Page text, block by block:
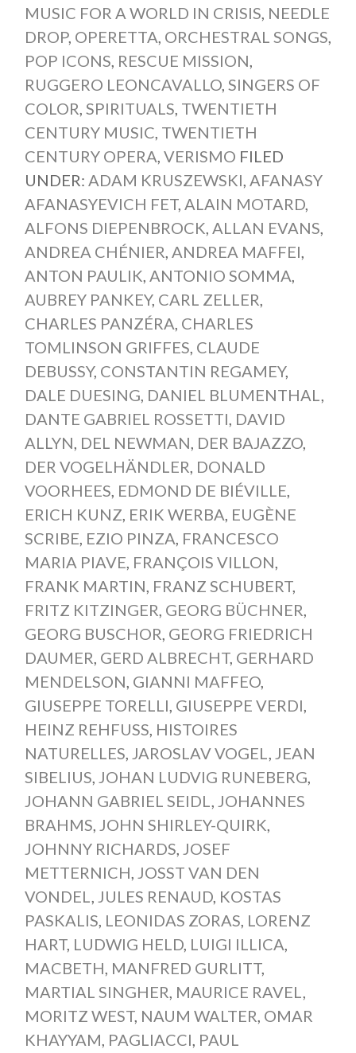
MUSIC FOR A WORLD IN CRISIS, NEEDLE
DROP, OPERETTA, ORCHESTRAL SONGS,
POP ICONS, RESCUE MISSION,
RUGGERO LEONCAVALLO, SINGERS OF
COLOR, SPIRITUALS, TWENTIETH
CENTURY MUSIC, TWENTIETH
CENTURY OPERA, VERISMO FILED
UNDER: ADAM KRUSZEWSKI, AFANASY
AFANASYEVICH FET, ALAIN MOTARD,
ALFONS DIEPENBROCK, ALLAN EVANS,
ANDREA CHÉNIER, ANDREA MAFFEI,
ANTON PAULIK, ANTONIO SOMMA,
AUBREY PANKEY, CARL ZELLER,
CHARLES PANZÉRA, CHARLES
TOMLINSON GRIFFES, CLAUDE
DEBUSSY, CONSTANTIN REGAMEY,
DALE DUESING, DANIEL BLUMENTHAL,
DANTE GABRIEL ROSSETTI, DAVID
ALLYN, DEL NEWMAN, DER BAJAZZO,
DER VOGELHÄNDLER, DONALD
VOORHEES, EDMOND DE BIÉVILLE,
ERICH KUNZ, ERIK WERBA, EUGÈNE
SCRIBE, EZIO PINZA, FRANCESCO
MARIA PIAVE, FRANÇOIS VILLON,
FRANK MARTIN, FRANZ SCHUBERT,
FRITZ KITZINGER, GEORG BÜCHNER,
GEORG BUSCHOR, GEORG FRIEDRICH
DAUMER, GERD ALBRECHT, GERHARD
MENDELSON, GIANNI MAFFEO,
GIUSEPPE TORELLI, GIUSEPPE VERDI,
HEINZ REHFUSS, HISTOIRES
NATURELLES, JAROSLAV VOGEL, JEAN
SIBELIUS, JOHAN LUDVIG RUNEBERG,
JOHANN GABRIEL SEIDL, JOHANNES
BRAHMS, JOHN SHIRLEY-QUIRK,
JOHNNY RICHARDS, JOSEF
METTERNICH, JOSST VAN DEN
VONDEL, JULES RENAUD, KOSTAS
PASKALIS, LEONIDAS ZORAS, LORENZ
HART, LUDWIG HELD, LUIGI ILLICA,
MACBETH, MANFRED GURLITT,
MARTIAL SINGHER, MAURICE RAVEL,
MORITZ WEST, NAUM WALTER, OMAR
KHAYYAM, PAGLIACCI, PAUL